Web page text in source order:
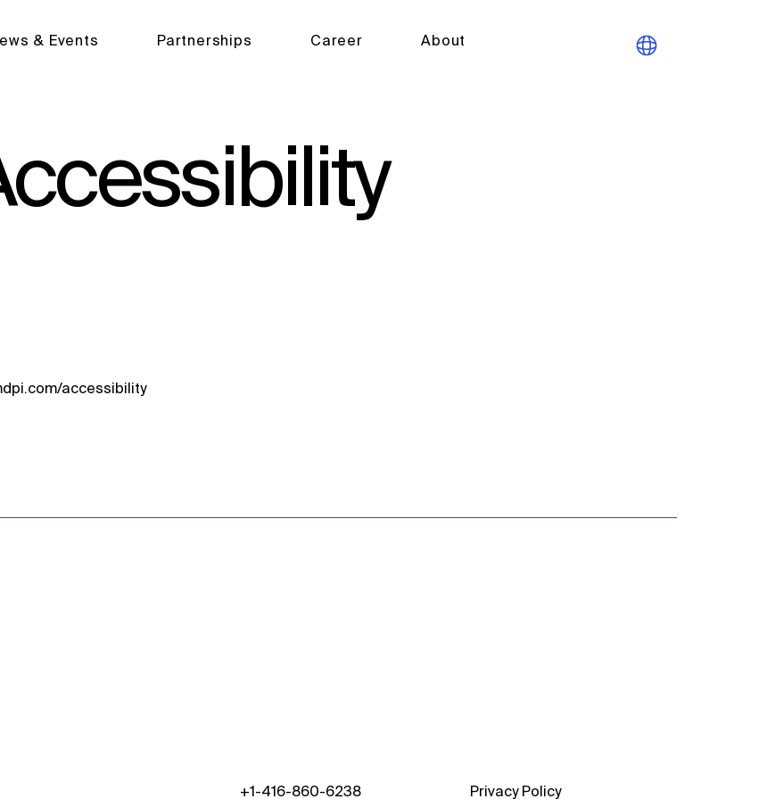
& Events Partnerships Career About
accessibility
+1-416-860-6238 Privacy Policy